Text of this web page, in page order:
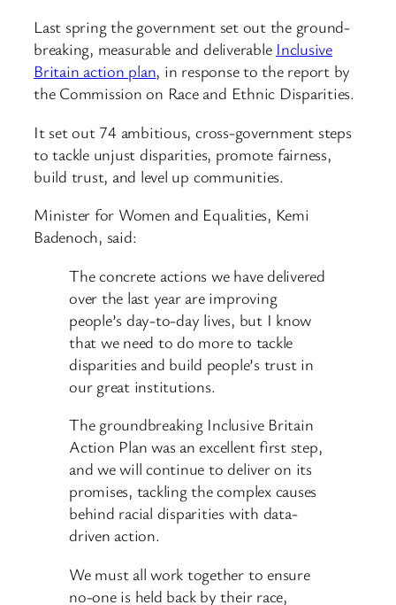
Last spring the government set out the ground-
breaking, measurable and deliverable Inclusive
Britain action plan, in response to the report by
the Commission on Race and Ethnic Disparities.
It set out 74 ambitious, cross-government steps
to tackle unjust disparities, promote fairness,
build trust, and level up communities.
Minister for Women and Equalities, Kemi
Badenoch, said:
The concrete actions we have delivered
over the last year are improving
people’s day-to-day lives, but I know
that we need to do more to tackle
disparities and build people’s trust in
our great institutions.
The groundbreaking Inclusive Britain
Action Plan was an excellent first step,
and we will continue to deliver on its
promises, tackling the complex causes
behind racial disparities with data-
driven action.
We must all work together to ensure
no-one is held back by their race,